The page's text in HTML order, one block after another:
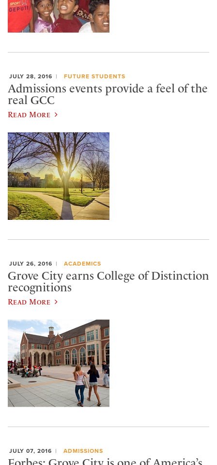
JULY 28, 2016 FUTURE STUDENTS
Admissions events provide a feel of the
real GCC
Read More
JULY 26, 2016 ACADEMICS
Grove City earns College of Distinction
recognitions
Read More
JULY 07, 2016 ADMISSIONS